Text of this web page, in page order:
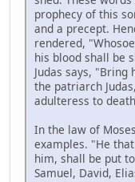
prophecy of this
and a precept.
rendered,
his blood shall be
Judas says,
the patriarch
adulteress to
In the law of
examples. "He
him, shall be put
Samuel, David,